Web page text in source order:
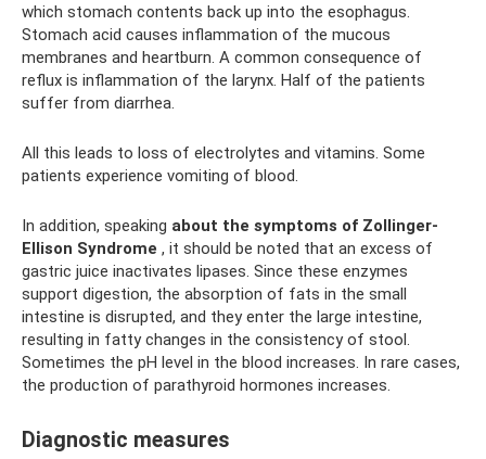
which stomach contents back up into the esophagus.
Stomach acid causes inflammation of the mucous
membranes and heartburn. A common consequence of
reflux is inflammation of the larynx. Half of the patients
suffer from diarrhea.
All this leads to loss of electrolytes and vitamins. Some
patients experience vomiting of blood.
In addition, speaking about the symptoms of Zollinger-
Ellison Syndrome , it should be noted that an excess of
gastric juice inactivates lipases. Since these enzymes
support digestion, the absorption of fats in the small
intestine is disrupted, and they enter the large intestine,
resulting in fatty changes in the consistency of stool.
Sometimes the pH level in the blood increases. In rare cases,
the production of parathyroid hormones increases.
Diagnostic measures